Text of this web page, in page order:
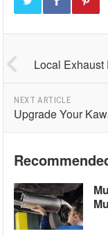
Local Exhaust
NEXT ARTICLE
Upgrade Your